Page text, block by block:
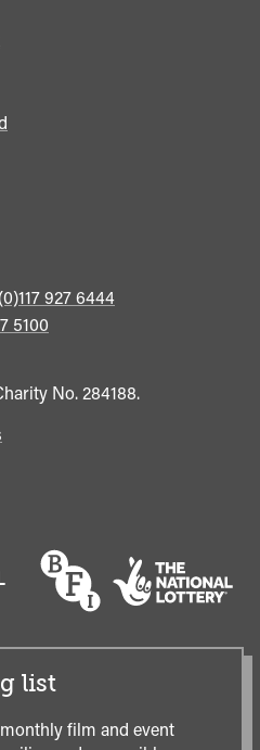
927 6444
5100
No. 284188.
list
film and event